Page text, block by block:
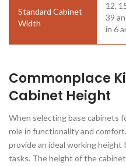
Standard Cabinet
Width
12,
39
in 6
Commonplace
Cabinet Height
When selecting base cabinets
role in functionality and
provide an ideal working
tasks. The height of the